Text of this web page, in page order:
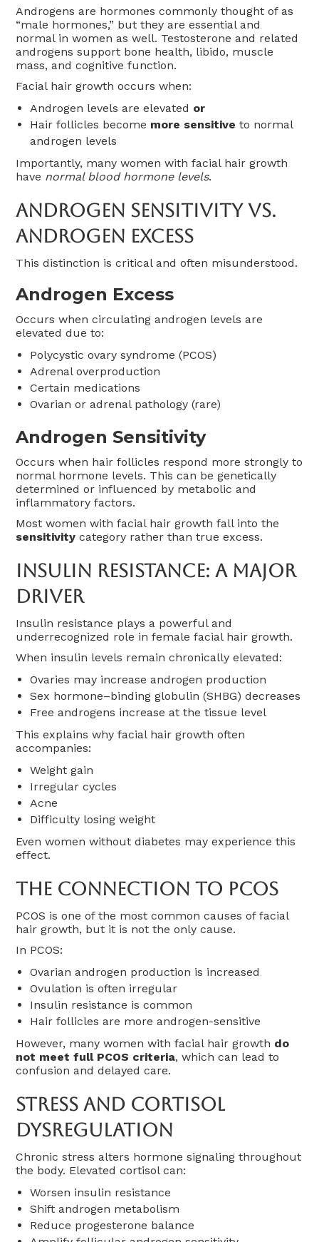
Androgens are hormones commonly thought of as
“male hormones,” but they are essential and
normal in women as well. Testosterone and related
androgens support bone health, libido, muscle
mass, and cognitive function.
Facial hair growth occurs when:
Androgen levels are elevated or
Hair follicles become more sensitive to normal
androgen levels
Importantly, many women with facial hair growth
have normal blood hormone levels.
Androgen Sensitivity Vs.
Androgen Excess
This distinction is critical and often misunderstood.
Androgen Excess
Occurs when circulating androgen levels are
elevated due to:
Polycystic ovary syndrome (PCOS)
Adrenal overproduction
Certain medications
Ovarian or adrenal pathology (rare)
Androgen Sensitivity
Occurs when hair follicles respond more strongly to
normal hormone levels. This can be genetically
determined or influenced by metabolic and
inflammatory factors.
Most women with facial hair growth fall into the
sensitivity category rather than true excess.
Insulin Resistance: A Major
Driver
Insulin resistance plays a powerful and
underrecognized role in female facial hair growth.
When insulin levels remain chronically elevated:
Ovaries may increase androgen production
Sex hormone–binding globulin (SHBG) decreases
Free androgens increase at the tissue level
This explains why facial hair growth often
accompanies:
Weight gain
Irregular cycles
Acne
Difficulty losing weight
Even women without diabetes may experience this
effect.
The Connection To PCOS
PCOS is one of the most common causes of facial
hair growth, but it is not the only cause.
In PCOS:
Ovarian androgen production is increased
Ovulation is often irregular
Insulin resistance is common
Hair follicles are more androgen-sensitive
However, many women with facial hair growth do
not meet full PCOS criteria, which can lead to
confusion and delayed care.
Stress And Cortisol
Dysregulation
Chronic stress alters hormone signaling throughout
the body. Elevated cortisol can:
Worsen insulin resistance
Shift androgen metabolism
Reduce progesterone balance